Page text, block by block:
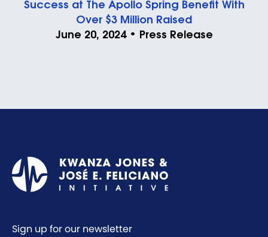
Success at The Apollo Spring Benefit With
Over $3 Million Raised
June 20, 2024 • Press Release
Sign up for our newsletter